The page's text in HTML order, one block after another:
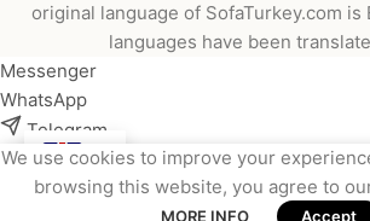
original language of SofaTurkey.com is
languages have been
We use cookies to improve your
browsing this website, you agree to
MORE INFO Accept
Messenger
WhatsApp
Telegram
Instagram
Viber